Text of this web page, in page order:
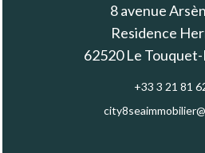
8 avenue
Residence
62520Le Touquet-
+33 3 21 81